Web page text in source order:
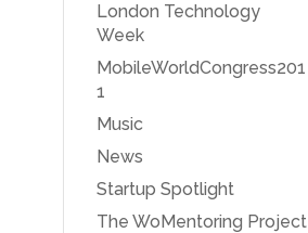
London Technology
Week
MobileWorldCongress201
1
Music
News
Startup Spotlight
The WoMentoring Project